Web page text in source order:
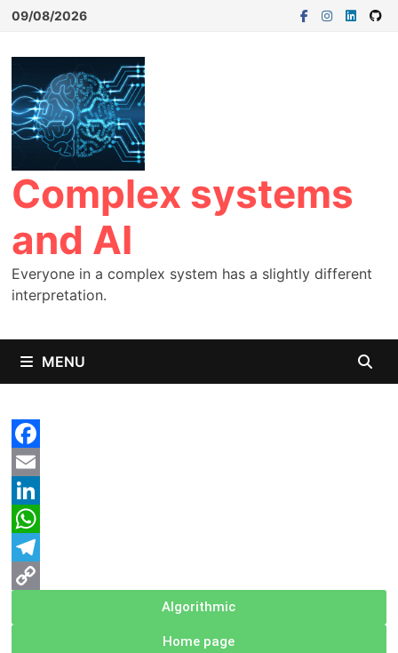
09/08/2026
Complex systems
and AI
Everyone in a complex system has a slightly different
interpretation.
MENU
Facebook
Email
LinkedIn
WhatsApp
Telegram
Link
Algorithmic
Home page